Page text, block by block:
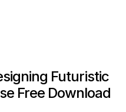
Futuristic
Free Download